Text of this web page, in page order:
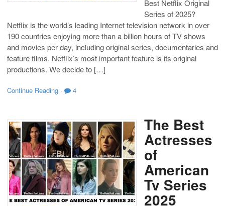
Best Netflix Original
Series of 2025?
Netflix is the world’s leading Internet television network in over
190 countries enjoying more than a billion hours of TV shows
and movies per day, including original series, documentaries and
feature films. Netflix’s most important feature is its original
productions. We decide to […]
Continue Reading · 4
The Best
Actresses
of
American
Tv Series
2025